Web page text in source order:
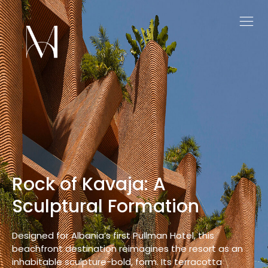
Maurea: Embracing Nature
Through Thoughtful
Architecture